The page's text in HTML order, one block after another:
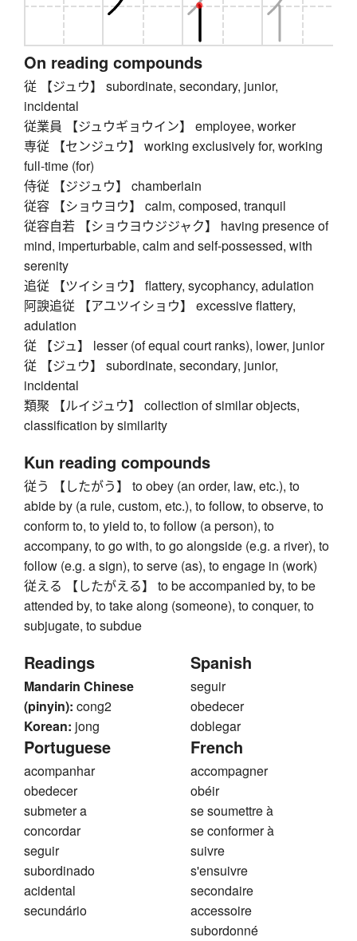
On reading compounds
従 【ジュウ】 subordinate, secondary, junior,
incidental
従業員 【ジュウギョウイン】 employee, worker
専従 【センジュウ】 working exclusively for, working
full-time (for)
侍従 【ジジュウ】 chamberlain
従容 【ショウヨウ】 calm, composed, tranquil
従容自若 【ショウヨウジジャク】 having presence of
mind, imperturbable, calm and self-possessed, with
serenity
追従 【ツイショウ】 flattery, sycophancy, adulation
阿諛追従 【アユツイショウ】 excessive flattery,
adulation
従 【ジュ】 lesser (of equal court ranks), lower, junior
従 【ジュウ】 subordinate, secondary, junior,
incidental
類聚 【ルイジュウ】 collection of similar objects,
classification by similarity
Kun reading compounds
従う 【したがう】 to obey (an order, law, etc.), to
abide by (a rule, custom, etc.), to follow, to observe, to
conform to, to yield to, to follow (a person), to
accompany, to go with, to go alongside (e.g. a river), to
follow (e.g. a sign), to serve (as), to engage in (work)
従える 【したがえる】 to be accompanied by, to be
attended by, to take along (someone), to conquer, to
subjugate, to subdue
Readings
Mandarin Chinese
(pinyin): cong2
Korean: jong
Spanish
seguir
obedecer
doblegar
Portuguese
acompanhar
obedecer
submeter a
concordar
seguir
subordinado
acidental
secundário
French
accompagner
obéir
se soumettre à
se conformer à
suivre
s'ensuivre
secondaire
accessoire
subordonné